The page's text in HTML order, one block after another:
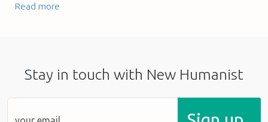
Read more
Stay in touch with New Humanist